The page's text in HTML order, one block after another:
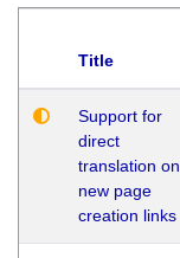
Title
Support for
direct
translation on
new page
creation links